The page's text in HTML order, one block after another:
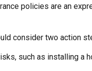
policies are an
consider two action
such as installing a